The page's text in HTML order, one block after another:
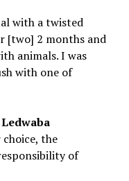
with a twisted
[two] 2 months and
animals. I was
with one of
choice, the
of